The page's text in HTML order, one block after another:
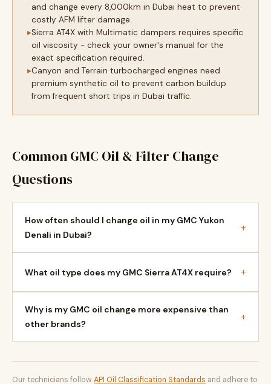
and change every 8,000km in Dubai heat to prevent
costly AFM lifter damage.
Sierra AT4X with Multimatic dampers requires specific
oil viscosity - check your owner's manual for the
exact specification required.
Canyon and Terrain turbocharged engines need
premium synthetic oil to prevent carbon buildup
from frequent short trips in Dubai traffic.
Common GMC Oil & Filter Change
Questions
How often should I change oil in my GMC Yukon
Denali in Dubai?
+
What oil type does my GMC Sierra AT4X require? +
Why is my GMC oil change more expensive than
other brands?
+
Our technicians follow API Oil Classification Standards and adhere to